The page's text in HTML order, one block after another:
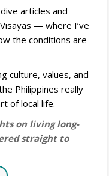
articles and
— where I’ve
the conditions are
culture, values, and
Philippines really
of local life.
on living long-
straight to